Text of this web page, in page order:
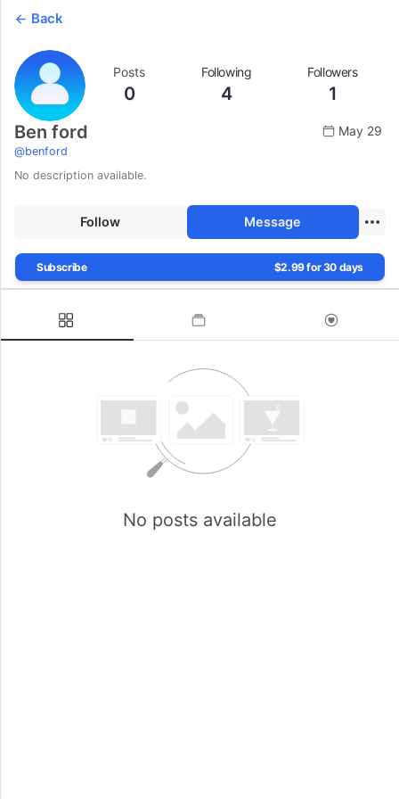
Back
Posts
0
Following
4
Followers
1
Ben ford
@benford
May 29
No description available.
Follow Message
Subscribe $2.99 for 30 days
No posts available